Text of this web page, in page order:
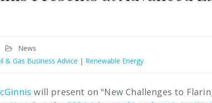
News
& Gas Business Advice | Renewable Energy
will present on "New Challenges to